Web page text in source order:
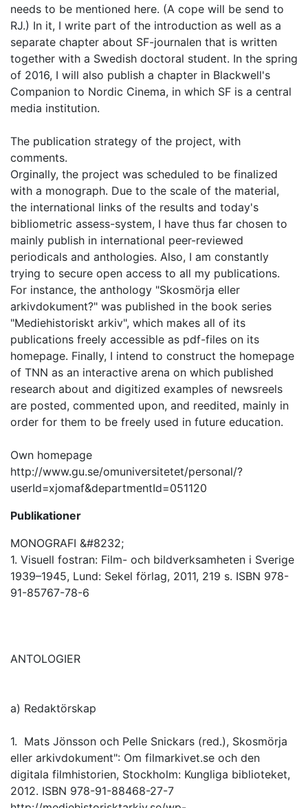
needs to be mentioned here. (A cope will be send to
RJ.) In it, I write part of the introduction as well as a
separate chapter about SF-journalen that is written
together with a Swedish doctoral student. In the spring
of 2016, I will also publish a chapter in Blackwell's
Companion to Nordic Cinema, in which SF is a central
media institution.
The publication strategy of the project, with
comments.
Orginally, the project was scheduled to be finalized
with a monograph. Due to the scale of the material,
the international links of the results and today's
bibliometric assess-system, I have thus far chosen to
mainly publish in international peer-reviewed
periodicals and anthologies. Also, I am constantly
trying to secure open access to all my publications.
For instance, the anthology "Skosmörja eller
arkivdokument?" was published in the book series
"Mediehistoriskt arkiv", which makes all of its
publications freely accessible as pdf-files on its
homepage. Finally, I intend to construct the homepage
of TNN as an interactive arena on which published
research about and digitized examples of newsreels
are posted, commented upon, and reedited, mainly in
order for them to be freely used in future education.
Own homepage
http://www.gu.se/omuniversitetet/personal/?
userId=xjomaf&departmentId=051120
Publikationer
MONOGRAFI &#8232;
1. Visuell fostran: Film- och bildverksamheten i Sverige
1939–1945, Lund: Sekel förlag, 2011, 219 s. ISBN 978-
91-85767-78-6
ANTOLOGIER
a) Redaktörskap
1. Mats Jönsson och Pelle Snickars (red.), Skosmörja
eller arkivdokument": Om filmarkivet.se och den
digitala filmhistorien, Stockholm: Kungliga biblioteket,
2012. ISBN 978-91-88468-27-7